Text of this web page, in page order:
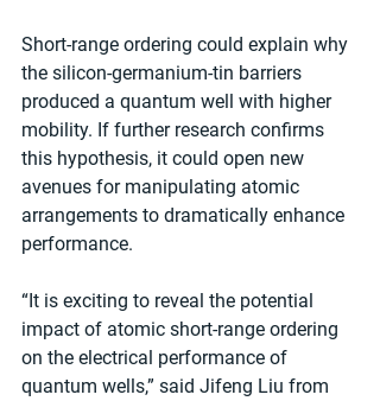
Short-range ordering could explain why
the silicon-germanium-tin barriers
produced a quantum well with higher
mobility. If further research confirms
this hypothesis, it could open new
avenues for manipulating atomic
arrangements to dramatically enhance
performance.
“It is exciting to reveal the potential
impact of atomic short-range ordering
on the electrical performance of
quantum wells,” said Jifeng Liu from